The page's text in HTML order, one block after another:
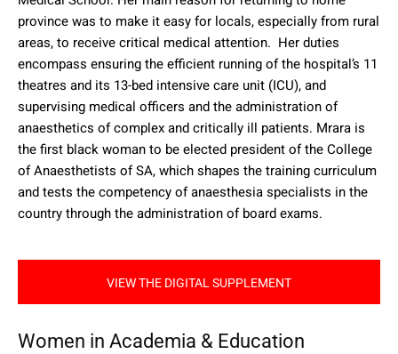
province was to make it easy for locals, especially from rural
areas, to receive critical medical attention. Her duties
encompass ensuring the efficient running of the hospital’s 11
theatres and its 13-bed intensive care unit (ICU), and
supervising medical officers and the administration of
anaesthetics of complex and critically ill patients. Mrara is
the first black woman to be elected president of the College
of Anaesthetists of SA, which shapes the training curriculum
and tests the competency of anaesthesia specialists in the
country through the administration of board exams.
VIEW THE DIGITAL SUPPLEMENT
Women in Academia & Education